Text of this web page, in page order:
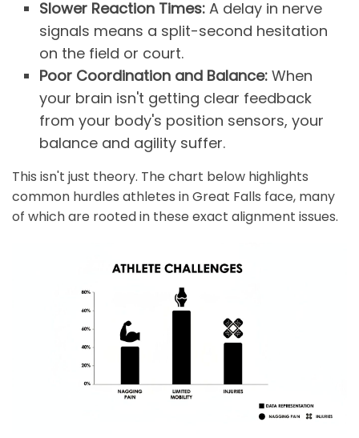
Slower Reaction Times: A delay in nerve
signals means a split-second hesitation
on the field or court.
Poor Coordination and Balance: When
your brain isn't getting clear feedback
from your body's position sensors, your
balance and agility suffer.
This isn't just theory. The chart below highlights
common hurdles athletes in Great Falls face, many
of which are rooted in these exact alignment issues.